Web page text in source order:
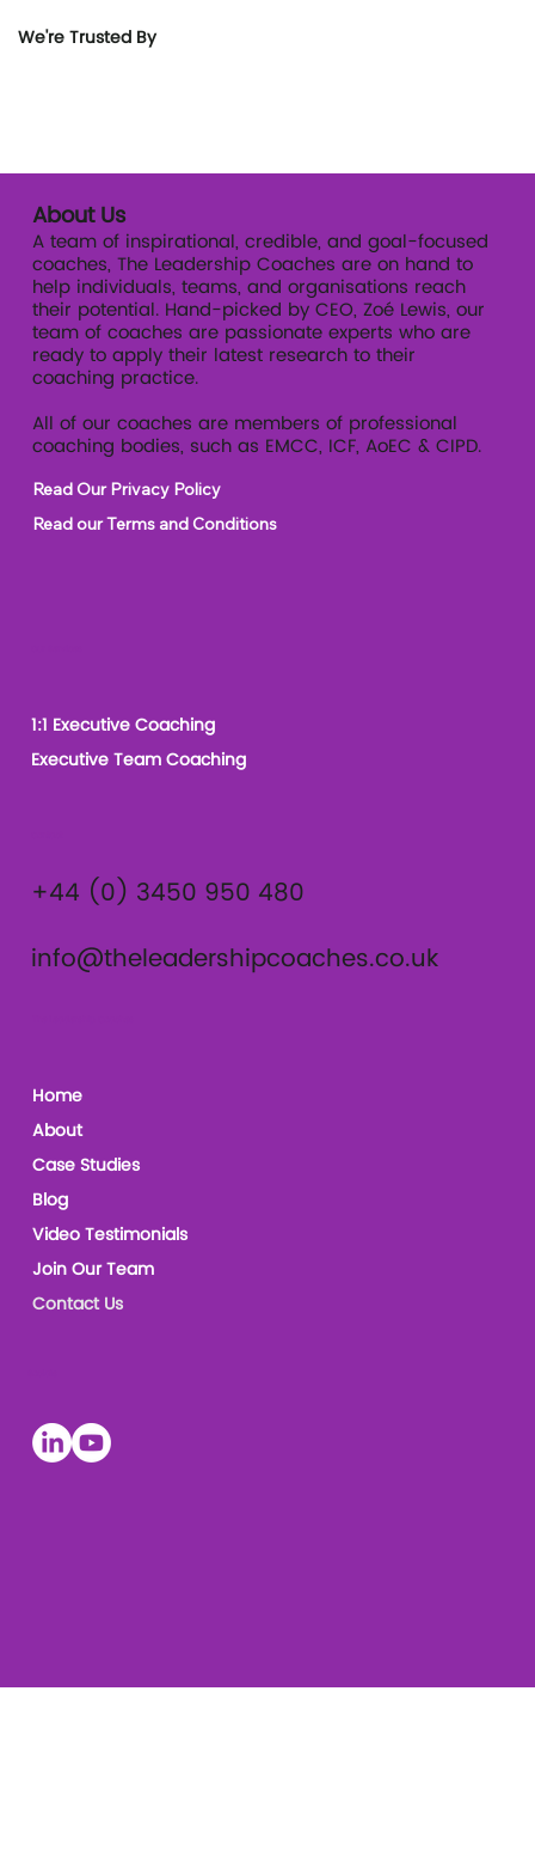
We're Trusted By
About Us
A team of inspirational, credible, and goal-focused
coaches, The Leadership Coaches are on hand to
help individuals, teams, and organisations reach
their potential. Hand-picked by CEO, Zoé Lewis, our
team of coaches are passionate experts who are
ready to apply their latest research to their
coaching practice.
All of our coaches are members of professional
coaching bodies, such as EMCC, ICF, AoEC & CIPD.
Read Our Privacy Policy
Read our Terms and Conditions
Home
About
Case Studies
Blog
Video Testimonials
Join Our Team
Contact Us
1:1 Executive Coaching
Executive Team Coaching
+44 (0) 3450 950 480
info@theleadershipcoaches.co.uk